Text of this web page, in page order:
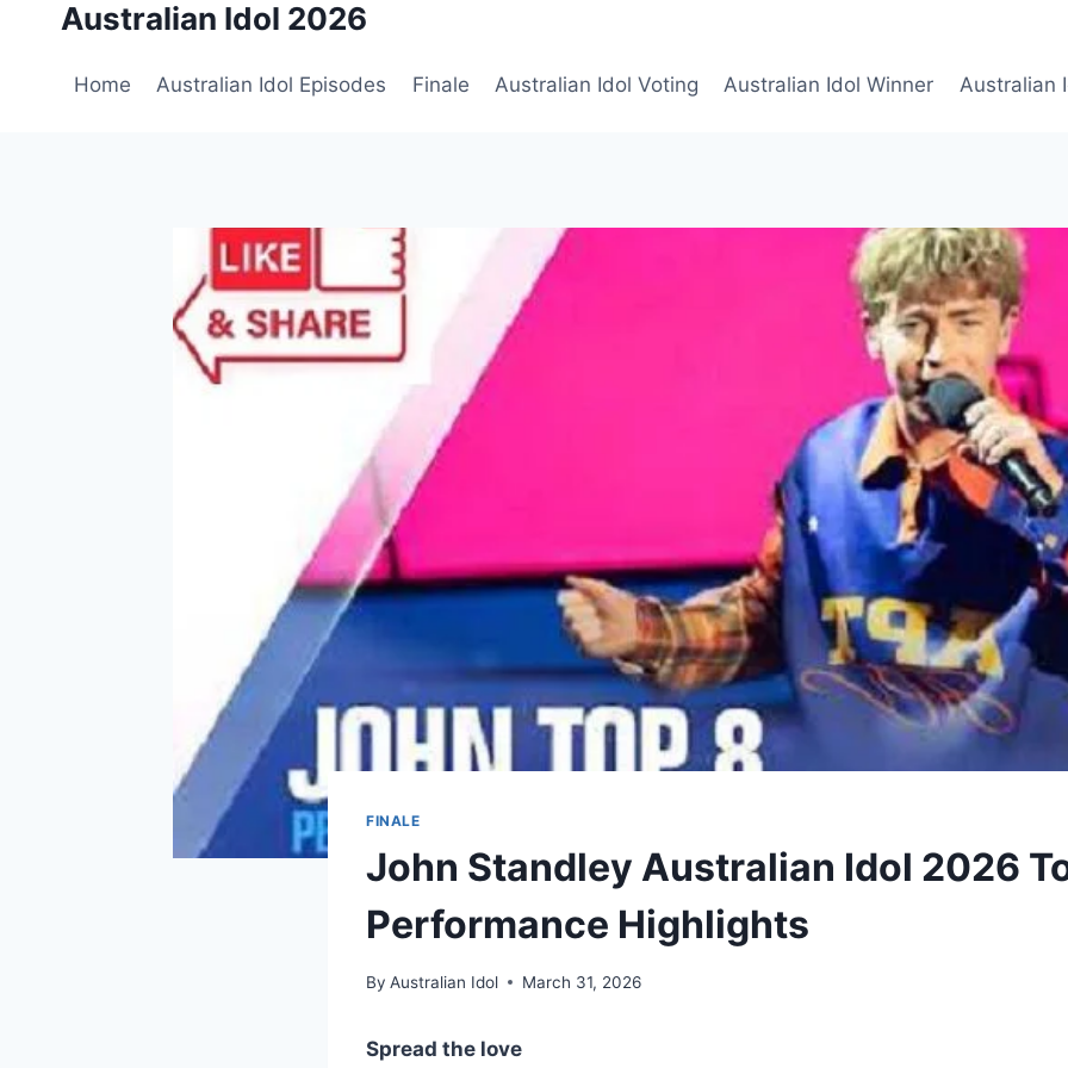
Australian Idol 2026
Home Australian Idol Episodes Finale Australian Idol Voting Australian Idol Winner Australian
FINALE
John Standley Australian Idol 2026
Performance Highlights
By Australian Idol March 31, 2026
Spread the love